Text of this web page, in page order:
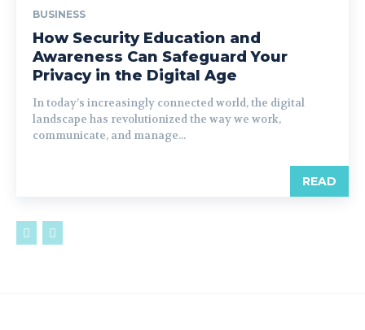
BUSINESS
How Security Education and
Awareness Can Safeguard Your
Privacy in the Digital Age
In today’s increasingly connected world, the digital
landscape has revolutionized the way we work,
communicate, and manage...
READ